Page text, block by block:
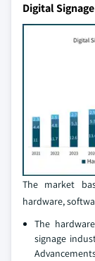
Digital
The market
hardware,
The
signage